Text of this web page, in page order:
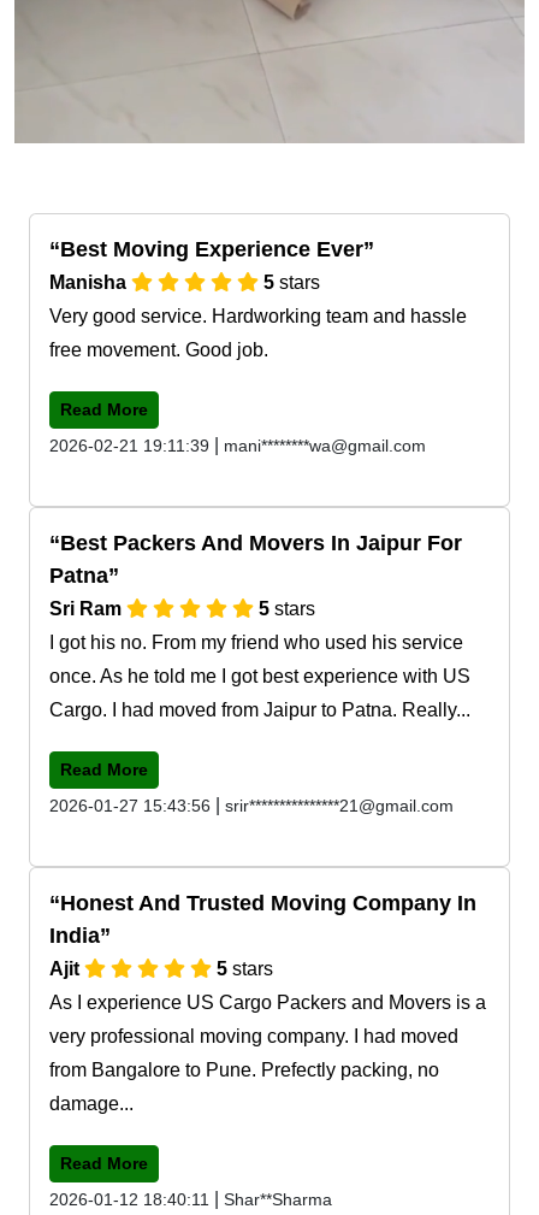
Best Moving Experience Ever
Manisha 5 stars
Very good service. Hardworking team and hassle
free movement. Good job.
Read More
2026-02-21 19:11:39
mani********wa@gmail.com
Best Packers And Movers In Jaipur For
Patna
Sri Ram 5 stars
I got his no. From my friend who used his service
once. As he told me I got best experience with US
Cargo. I had moved from Jaipur to Patna. Really...
Read More
2026-01-27 15:43:56
srir***************21@gmail.com
Honest And Trusted Moving Company In
India
Ajit 5 stars
As I experience US Cargo Packers and Movers is a
very professional moving company. I had moved
from Bangalore to Pune. Prefectly packing, no
damage...
Read More
2026-01-12 18:40:11
Shar**Sharma